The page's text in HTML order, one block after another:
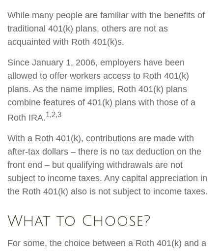
While many people are familiar with the benefits of
traditional 401(k) plans, others are not as
acquainted with Roth 401(k)s.
Since January 1, 2006, employers have been
allowed to offer workers access to Roth 401(k)
plans. As the name implies, Roth 401(k) plans
combine features of 401(k) plans with those of a
Roth IRA.1,2,3
With a Roth 401(k), contributions are made with
after-tax dollars – there is no tax deduction on the
front end – but qualifying withdrawals are not
subject to income taxes. Any capital appreciation in
the Roth 401(k) also is not subject to income taxes.
What to Choose?
For some, the choice between a Roth 401(k) and a